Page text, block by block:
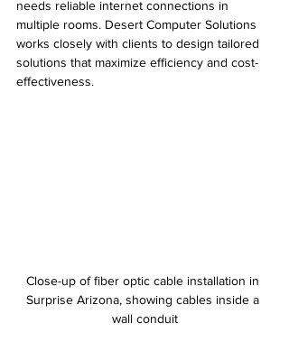
needs reliable internet connections in
multiple rooms. Desert Computer Solutions
works closely with clients to design tailored
solutions that maximize efficiency and cost-
effectiveness.
Close-up of fiber optic cable installation in
Surprise Arizona, showing cables inside a
wall conduit